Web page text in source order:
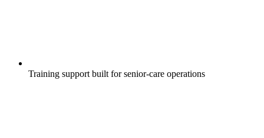
Training support built for senior-care operations